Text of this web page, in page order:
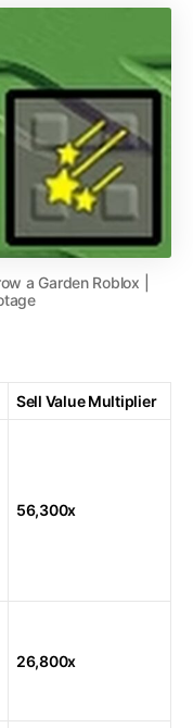
a Garden Roblox |
Sell Value Multiplier
56,300x
26,800x